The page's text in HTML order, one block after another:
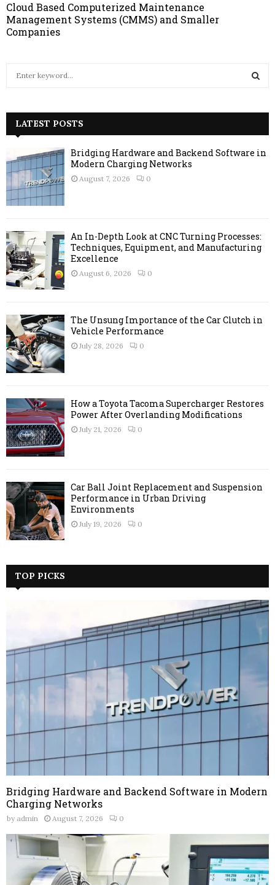
Cloud Based Computerized Maintenance
Management Systems (CMMS) and Smaller
Companies
h
o
r
:
A
LATEST POSTS
Bridging Hardware and Backend Software in
Modern Charging Networks
August 7, 2026 0
An In-Depth Look at CNC Turning Processes:
Techniques, Equipment, and Manufacturing
Excellence
August 6, 2026 0
The Unsung Importance of the Car Clutch in
Vehicle Performance
July 28, 2026 0
How a Toyota Tacoma Supercharger Restores
Power After Overlanding Modifications
July 21, 2026 0
Car Ball Joint Replacement and Suspension
Performance in Urban Driving
Environments
July 19, 2026 0
TOP PICKS
Bridging Hardware and Backend Software in Modern
Charging Networks
by admin August 7, 2026 0